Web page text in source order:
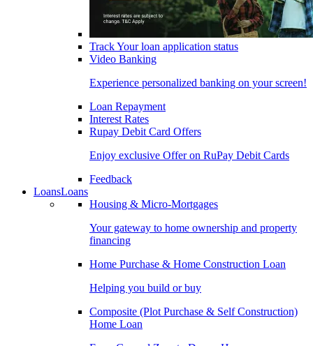
Track Your loan application status
Video Banking
Experience personalized banking on your screen!
Loan Repayment
Interest Rates
Rupay Debit Card Offers
Enjoy exclusive Offer on RuPay Debit Cards
Feedback
LoansLoans
Housing & Micro-Mortgages
Your gateway to home ownership and property
financing
Home Purchase & Home Construction Loan
Helping you build or buy
Composite (Plot Purchase & Self Construction)
Home Loan